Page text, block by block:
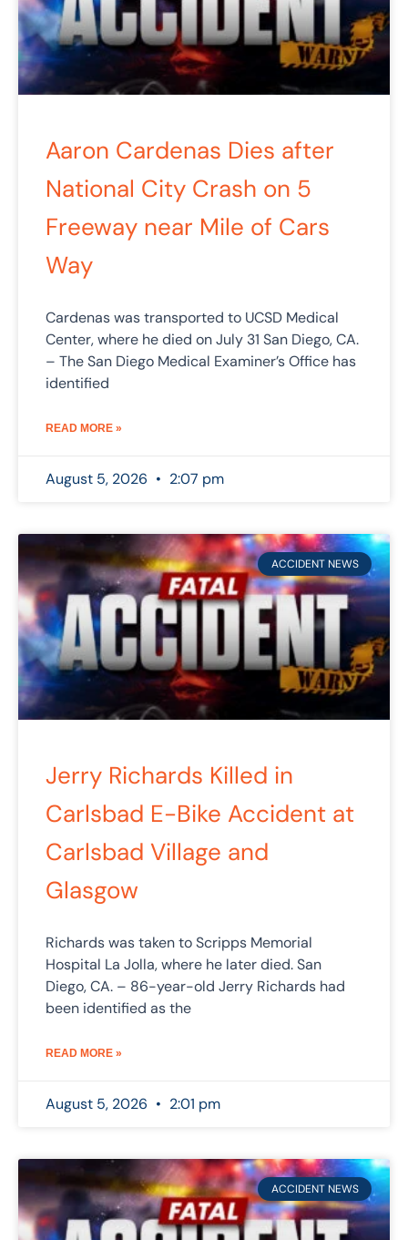
Aaron Cardenas Dies after
National City Crash on 5
Freeway near Mile of Cars
Way
Cardenas was transported to UCSD Medical
Center, where he died on July 31 San Diego, CA.
– The San Diego Medical Examiner’s Office has
identified
READ MORE »
August 5, 2026 2:07 pm
ACCIDENT NEWS
Jerry Richards Killed in
Carlsbad E-Bike Accident at
Carlsbad Village and
Glasgow
Richards was taken to Scripps Memorial
Hospital La Jolla, where he later died. San
Diego, CA. – 86-year-old Jerry Richards had
been identified as the
READ MORE »
August 5, 2026 2:01 pm
ACCIDENT NEWS